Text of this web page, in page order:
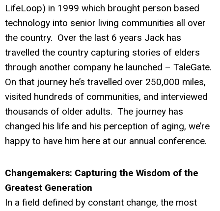
LifeLoop) in 1999 which brought person based
technology into senior living communities all over
the country. Over the last 6 years Jack has
travelled the country capturing stories of elders
through another company he launched – TaleGate.
On that journey he’s travelled over 250,000 miles,
visited hundreds of communities, and interviewed
thousands of older adults. The journey has
changed his life and his perception of aging, we’re
happy to have him here at our annual conference.
Changemakers: Capturing the Wisdom of the
Greatest Generation
In a field defined by constant change, the most